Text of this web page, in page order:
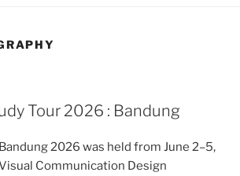
Tour 2026 : Bandung
2026 was held from June 2–5,
Communication Design